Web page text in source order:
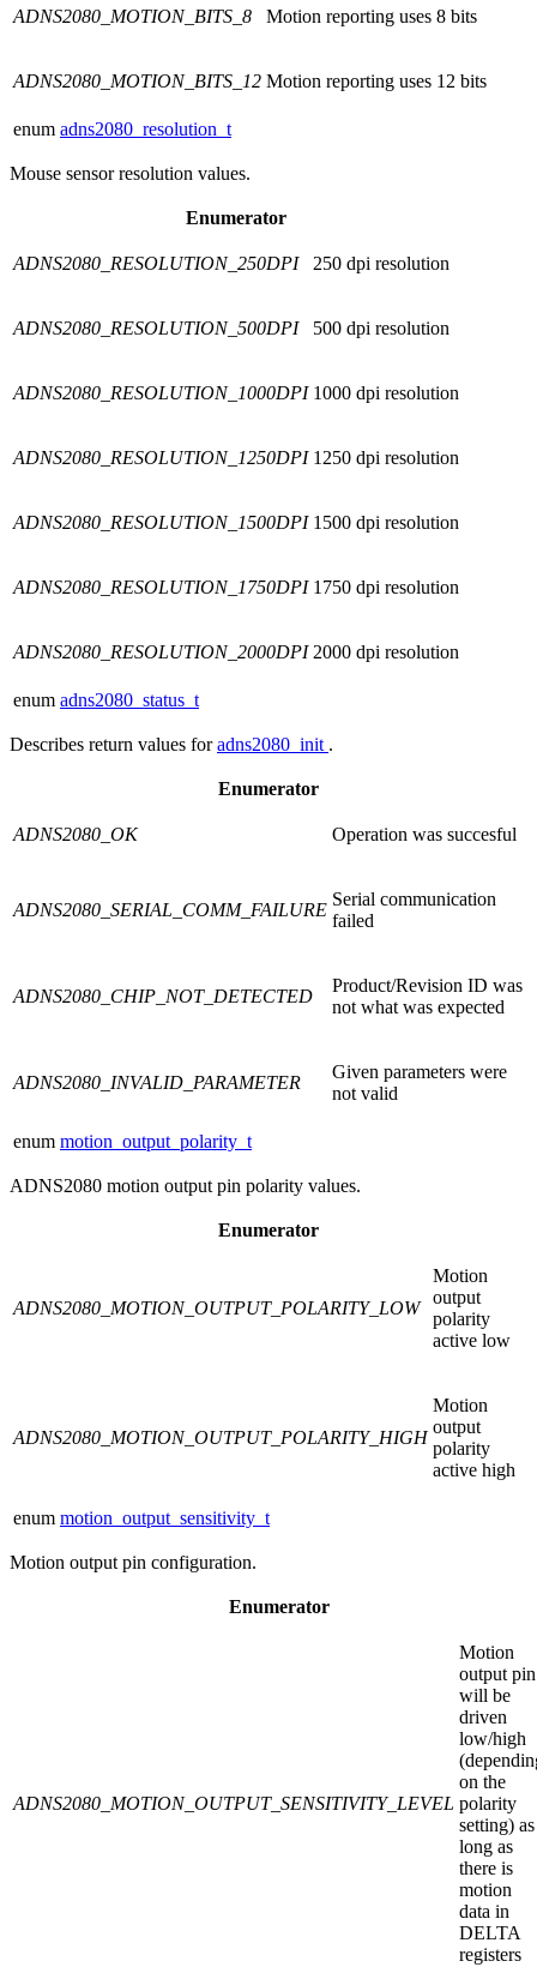
ADNS2080_MOTION_BITS_8 Motion reporting uses 8 bits
ADNS2080_MOTION_BITS_12 Motion reporting uses 12 bits
enum adns2080_resolution_t
Mouse sensor resolution values.
Enumerator
ADNS2080_RESOLUTION_250DPI 250 dpi resolution
ADNS2080_RESOLUTION_500DPI 500 dpi resolution
ADNS2080_RESOLUTION_1000DPI 1000 dpi resolution
ADNS2080_RESOLUTION_1250DPI 1250 dpi resolution
ADNS2080_RESOLUTION_1500DPI 1500 dpi resolution
ADNS2080_RESOLUTION_1750DPI 1750 dpi resolution
ADNS2080_RESOLUTION_2000DPI 2000 dpi resolution
enum adns2080_status_t
Describes return values foradns2080_init .
Enumerator
ADNS2080_OK Operation was succesful
ADNS2080_SERIAL_COMM_FAILURE
Serial communication
failed
ADNS2080_CHIP_NOT_DETECTED
Product/Revision ID was
not what was expected
ADNS2080_INVALID_PARAMETER
Given parameters were
not valid
enum motion_output_polarity_t
ADNS2080 motion output pin polarity values.
Enumerator
ADNS2080_MOTION_OUTPUT_POLARITY_LOW
Motion
output
polarity
active low
ADNS2080_MOTION_OUTPUT_POLARITY_HIGH
Motion
output
polarity
active high
enum motion_output_sensitivity_t
Motion output pin configuration.
Enumerator
ADNS2080_MOTION_OUTPUT_SENSITIVITY_LEVEL
Motion
output pin
will be
driven
low/high
on the
polarity
setting) as
long as
there is
motion
data in
DELTA
registers